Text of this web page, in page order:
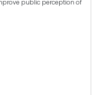
public perception of